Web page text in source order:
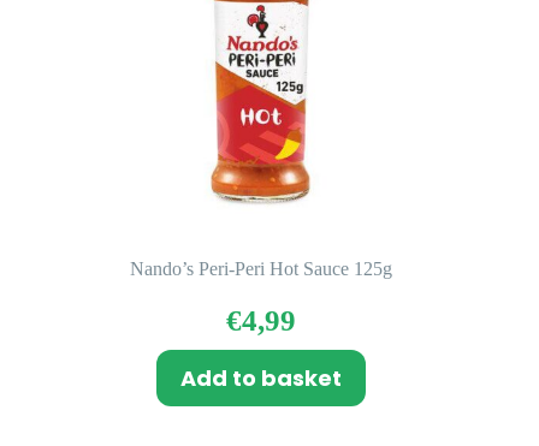
Nando’s Peri-Peri Hot Sauce 125g
€4,99
Add to basket